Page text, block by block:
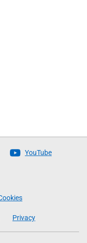
YouTube
Privacy